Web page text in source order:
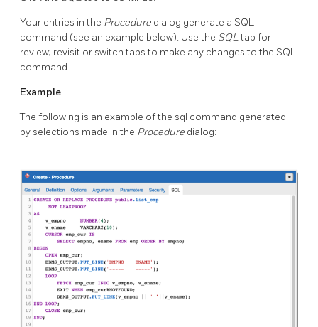
Your entries in the Procedure dialog generate a SQL
command (see an example below). Use the SQLtab for
review; revisit or switch tabs to make any changes to the SQL
command.
Example
The following is an example of the sql command generated
by selections made in the Procedure dialog: